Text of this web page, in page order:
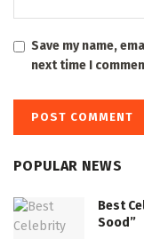
Save my name,
next time I
POPULAR NEWS
Best
Sood”